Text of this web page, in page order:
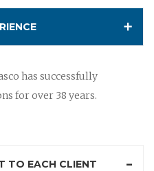
has successfully
for over 38 years.
TO EACH CLIENT